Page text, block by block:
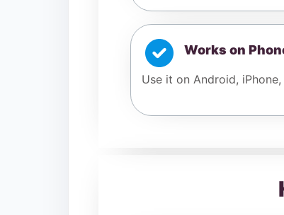
Works on
Use it on Android,